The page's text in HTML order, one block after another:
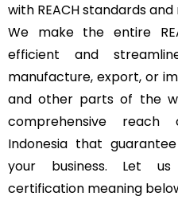
with REACH standards
We make the entire
efficient and
manufacture, export, or
and other parts of the
comprehensive reach
Indonesia that
your business. Let
certification meaning